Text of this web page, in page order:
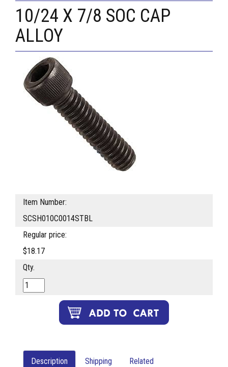
10/24 X 7/8 SOC CAP
ALLOY
Item Number:
SCSH010C0014STBL
Regular price:
$18.17
Qty.
Description Shipping Related